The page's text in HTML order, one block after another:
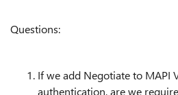
Questions:
If we add Negotiate to MAPI
authentication, are we